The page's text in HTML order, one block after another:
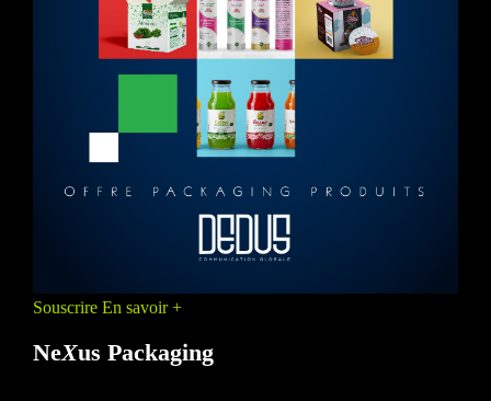
Souscrire En savoir +
NeXus Packaging